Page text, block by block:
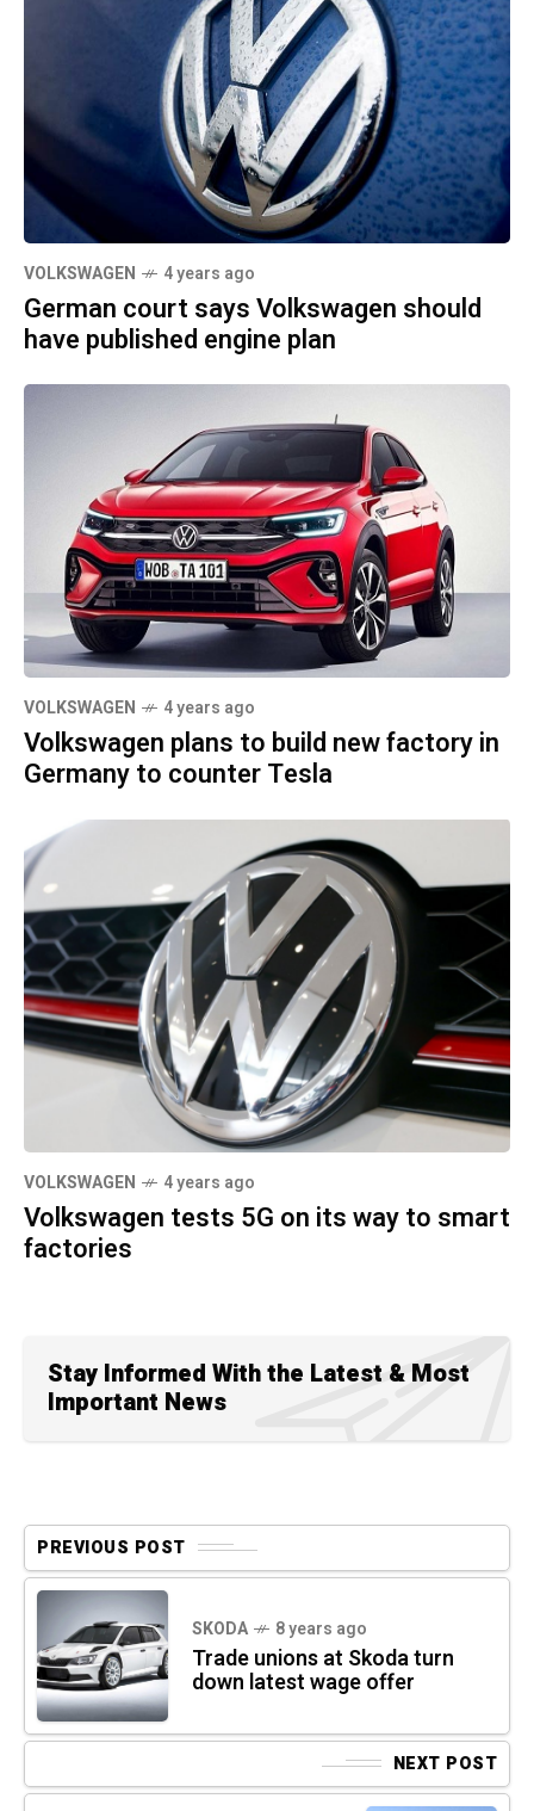
VOLKSWAGEN 4 years ago
German court says Volkswagen should
have published engine plan
VOLKSWAGEN 4 years ago
Volkswagen plans to build new factory in
Germany to counter Tesla
VOLKSWAGEN 4 years ago
Volkswagen tests 5G on its way to smart
factories
Stay Informed With the Latest & Most
Important News
PREVIOUS POST
SKODA 8 years ago
Trade unions at Skoda turn
down latest wage offer
NEXT POST